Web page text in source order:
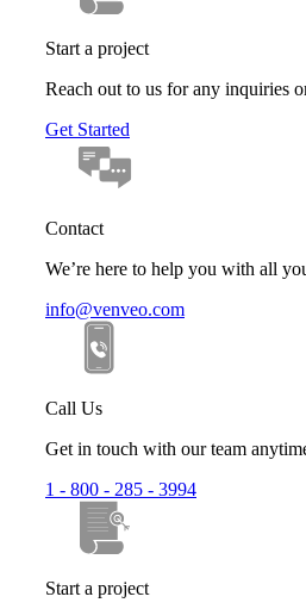
Start a project
Reach out to us for any inquiries
Get Started
Contact
We’re here to help you with all
info@venveo.com
Call Us
Get in touch with our team
1 - 800 - 285 - 3994
Start a project